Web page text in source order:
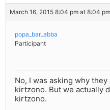
March 16, 2015 8:04 pm at 8:04 pm
popa_bar_abba
Participant
No, I was asking why they
kirtzono. But we actually
kirtzono.